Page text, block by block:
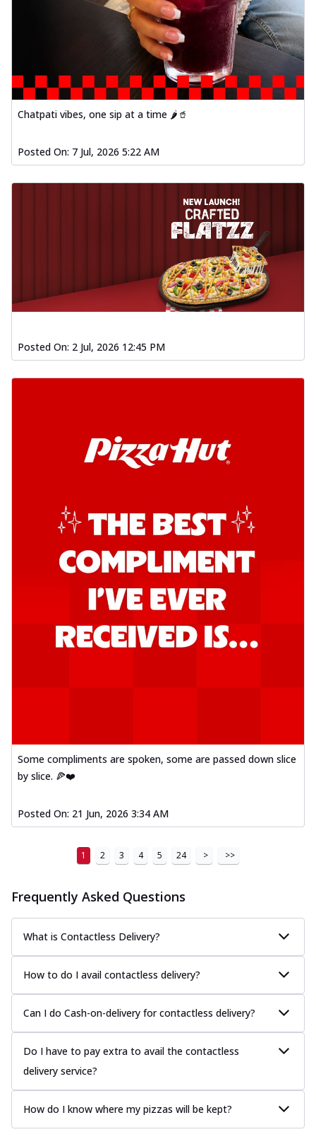
Chatpati vibes, one sip at a time 🌶️🥤
Posted On: 7 Jul, 2026 5:22 AM
Posted On: 2 Jul, 2026 12:45 PM
Some compliments are spoken, some are passed down slice
by slice. 🍕❤️
Posted On: 21 Jun, 2026 3:34 AM
1 2 3 4 5 24 > >>
Frequently Asked Questions
What is Contactless Delivery?
How to do I avail contactless delivery?
Can I do Cash-on-delivery for contactless delivery?
Do I have to pay extra to avail the contactless
delivery service?
How do I know where my pizzas will be kept?